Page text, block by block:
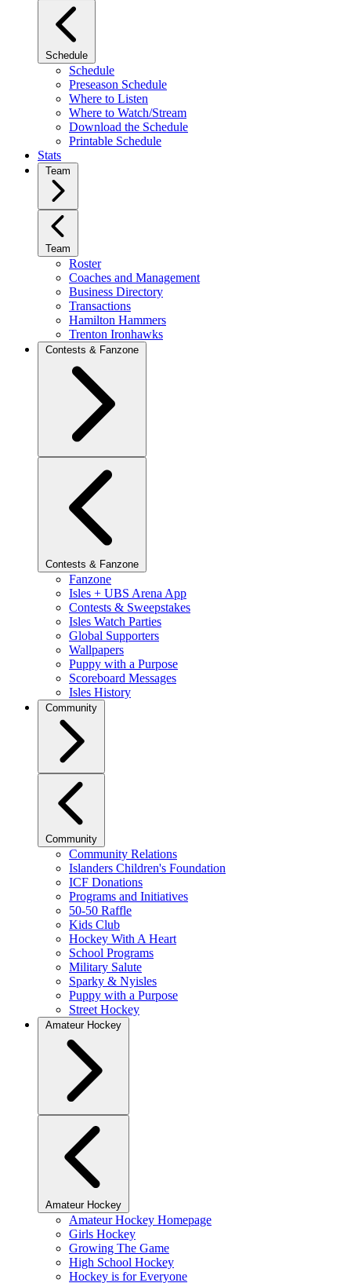
Schedule
Schedule
Preseason Schedule
Where to Listen
Where to Watch/Stream
Download the Schedule
Printable Schedule
Stats
Team
Team
Roster
Coaches and Management
Business Directory
Transactions
Hamilton Hammers
Trenton Ironhawks
Contests & Fanzone
Contests & Fanzone
Fanzone
Isles + UBS Arena App
Contests & Sweepstakes
Isles Watch Parties
Global Supporters
Wallpapers
Puppy with a Purpose
Scoreboard Messages
Isles History
Community
Community
Community Relations
Islanders Children's Foundation
ICF Donations
Programs and Initiatives
50-50 Raffle
Kids Club
Hockey With A Heart
School Programs
Military Salute
Sparky & Nyisles
Puppy with a Purpose
Street Hockey
Amateur Hockey
Amateur Hockey
Amateur Hockey Homepage
Girls Hockey
Growing The Game
High School Hockey
Hockey is for Everyone